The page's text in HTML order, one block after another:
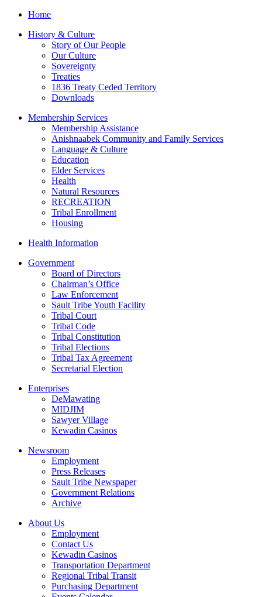
Home
History & Culture
Story of Our People
Our Culture
Sovereignty
Treaties
1836 Treaty Ceded Territory
Downloads
Membership Services
Membership Assistance
Anishnaabek Community and Family Services
Language & Culture
Education
Elder Services
Health
Natural Resources
RECREATION
Tribal Enrollment
Housing
Health Information
Government
Board of Directors
Chairman’s Office
Law Enforcement
Sault Tribe Youth Facility
Tribal Court
Tribal Code
Tribal Constitution
Tribal Elections
Tribal Tax Agreement
Secretarial Election
Enterprises
DeMawating
MIDJIM
Sawyer Village
Kewadin Casinos
Newsroom
Employment
Press Releases
Sault Tribe Newspaper
Government Relations
Archive
About Us
Employment
Contact Us
Kewadin Casinos
Transportation Department
Regional Tribal Transit
Purchasing Department